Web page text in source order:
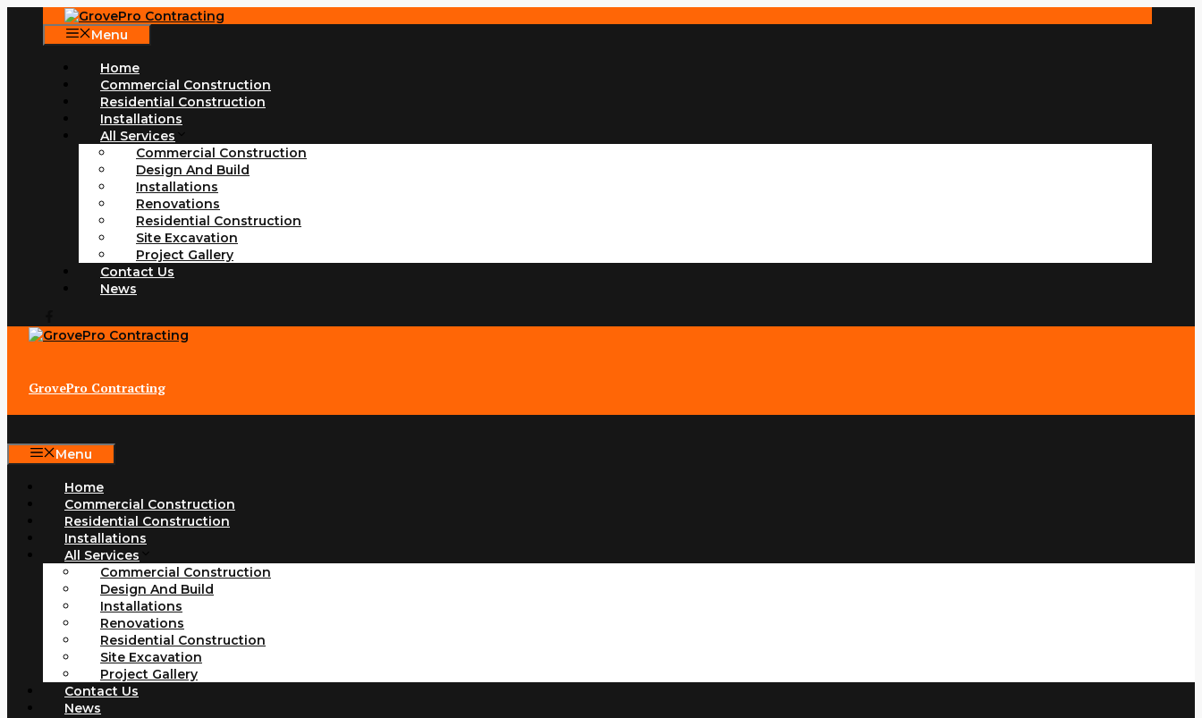
content
Menu
Home
Commercial Construction
Residential Construction
Installations
All Services
Commercial Construction
Design And Build
Installations
Renovations
Residential Construction
Site Excavation
Project Gallery
Contact Us
News
GrovePro Contracting
Menu
Home
Commercial Construction
Residential Construction
Installations
All Services
Commercial Construction
Design And Build
Installations
Renovations
Residential Construction
Site Excavation
Project Gallery
Contact Us
News